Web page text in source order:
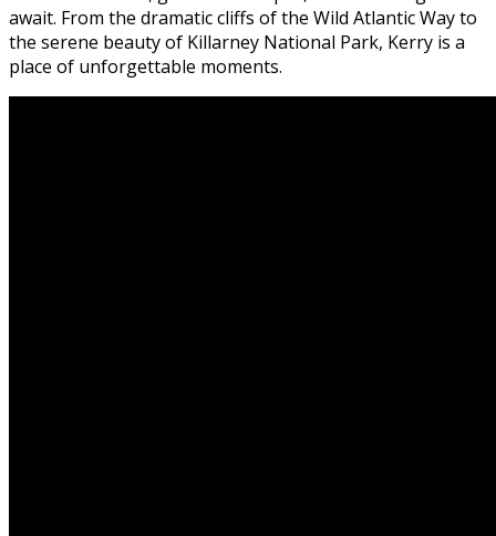
await. From the dramatic cliffs of the Wild Atlantic Way to
the serene beauty of Killarney National Park, Kerry is a
place of unforgettable moments.